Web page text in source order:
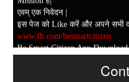
Mission है|
एवम् एक निवेदन |
इस पेज को Like करें और अपने सभी
www.fb.com/besmartcitizen
Be Smart Citizen App
काम आने वाले बहुत से कार्यों में समय
https://goo.gl/fhmp6D